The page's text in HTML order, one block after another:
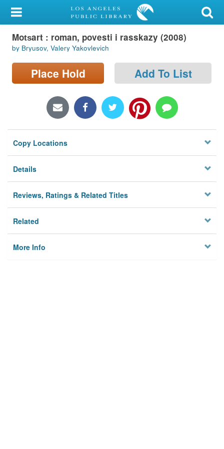
My Account
Library Card
Sign In
Locations/Hours (external
Privacy
Mot︠s︡art : roman, povesti i rasskazy (2008)
by Bryusov, Valery Yakovlevich
Place Hold Add To List
Copy Locations
Details
Reviews, Ratings & Related Titles
Related
More Info